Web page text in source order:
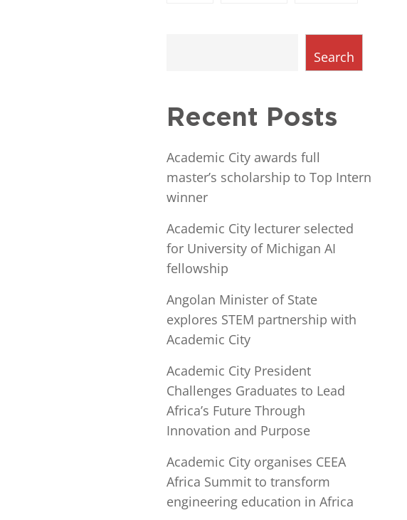
Search
Recent Posts
Academic City awards full
master’s scholarship to Top Intern
winner
Academic City lecturer selected
for University of Michigan AI
fellowship
Angolan Minister of State
explores STEM partnership with
Academic City
Academic City President
Challenges Graduates to Lead
Africa’s Future Through
Innovation and Purpose
Academic City organises CEEA
Africa Summit to transform
engineering education in Africa